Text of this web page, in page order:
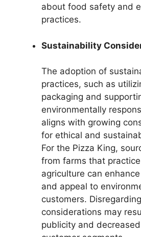
about food safety and
practices.
Sustainability
The adoption of
practices, such as
packaging and
environmentally
aligns with growing
for ethical and
For the Pizza King,
from farms that
agriculture can
and appeal to
customers.
considerations may
publicity and